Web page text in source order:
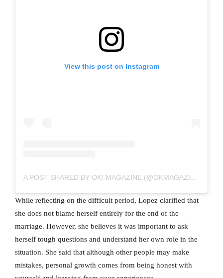
View this post on Instagram
A POST SHARED BY OK! MAGAZINE (@OKMAGAZINE)
While reflecting on the difficult period, Lopez clarified that
she does not blame herself entirely for the end of the
marriage. However, she believes it was important to ask
herself tough questions and understand her own role in the
situation. She said that although other people may make
mistakes, personal growth comes from being honest with